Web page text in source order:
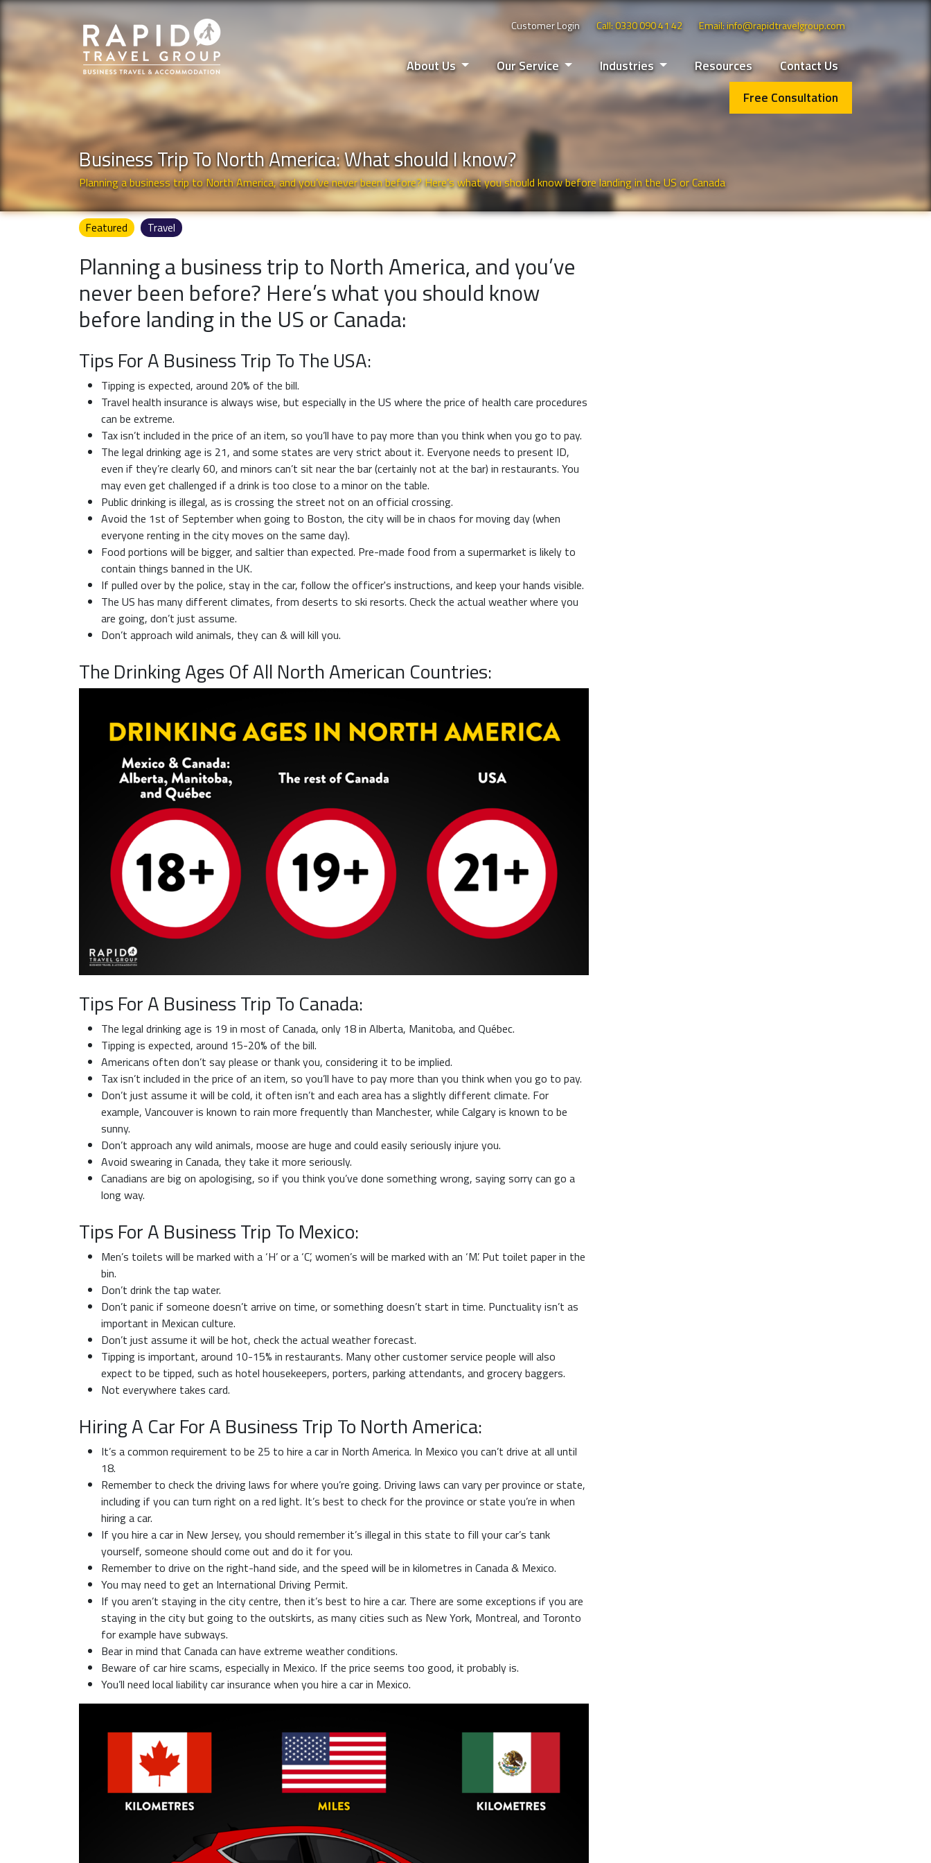
Customer Login Call: 0330 090 41 42 Email: info@rapidtravelgroup.com
About Us Our Service Industries Resources
Contact Us
Free Consultation
Business Trip To North America: What should I know?
Planning a business trip to North America, and you’ve never been before? Here’s what you should know before landing in the US or Canada
Featured Travel
Planning a business trip to North America, and you’ve
never been before? Here’s what you should know
before landing in the US or Canada:
Tips For A Business Trip To The USA:
Tipping is expected, around 20% of the bill.
Travel health insurance is always wise, but especially in the US where the price of health care procedures
can be extreme.
Tax isn’t included in the price of an item, so you’ll have to pay more than you think when you go to pay.
The legal drinking age is 21, and some states are very strict about it. Everyone needs to present ID,
even if they’re clearly 60, and minors can’t sit near the bar (certainly not at the bar) in restaurants. You
may even get challenged if a drink is too close to a minor on the table.
Public drinking is illegal, as is crossing the street not on an official crossing.
Avoid the 1st of September when going to Boston, the city will be in chaos for moving day (when
everyone renting in the city moves on the same day).
Food portions will be bigger, and saltier than expected. Pre-made food from a supermarket is likely to
contain things banned in the UK.
If pulled over by the police, stay in the car, follow the officer's instructions, and keep your hands visible.
The US has many different climates, from deserts to ski resorts. Check the actual weather where you
are going, don’t just assume.
Don’t approach wild animals, they can & will kill you.
The Drinking Ages Of All North American Countries:
Tips For A Business Trip To Canada:
The legal drinking age is 19 in most of Canada, only 18 in Alberta, Manitoba, and Québec.
Tipping is expected, around 15-20% of the bill.
Americans often don’t say please or thank you, considering it to be implied.
Tax isn’t included in the price of an item, so you’ll have to pay more than you think when you go to pay.
Don’t just assume it will be cold, it often isn’t and each area has a slightly different climate. For
example, Vancouver is known to rain more frequently than Manchester, while Calgary is known to be
sunny.
Don’t approach any wild animals, moose are huge and could easily seriously injure you.
Avoid swearing in Canada, they take it more seriously.
Canadians are big on apologising, so if you think you’ve done something wrong, saying sorry can go a
long way.
Tips For A Business Trip To Mexico:
Men’s toilets will be marked with a ‘H’ or a ‘C’, women’s will be marked with an ‘M’. Put toilet paper in the
bin.
Don’t drink the tap water.
Don’t panic if someone doesn’t arrive on time, or something doesn’t start in time. Punctuality isn’t as
important in Mexican culture.
Don’t just assume it will be hot, check the actual weather forecast.
Tipping is important, around 10-15% in restaurants. Many other customer service people will also
expect to be tipped, such as hotel housekeepers, porters, parking attendants, and grocery baggers.
Not everywhere takes card.
Hiring A Car For A Business Trip To North America:
It’s a common requirement to be 25 to hire a car in North America. In Mexico you can’t drive at all until
18.
Remember to check the driving laws for where you’re going. Driving laws can vary per province or state,
including if you can turn right on a red light. It’s best to check for the province or state you’re in when
hiring a car.
If you hire a car in New Jersey, you should remember it’s illegal in this state to fill your car’s tank
yourself, someone should come out and do it for you.
Remember to drive on the right-hand side, and the speed will be in kilometres in Canada & Mexico.
You may need to get an International Driving Permit.
If you aren’t staying in the city centre, then it’s best to hire a car. There are some exceptions if you are
staying in the city but going to the outskirts, as many cities such as New York, Montreal, and Toronto
for example have subways.
Bear in mind that Canada can have extreme weather conditions.
Beware of car hire scams, especially in Mexico. If the price seems too good, it probably is.
You’ll need local liability car insurance when you hire a car in Mexico.